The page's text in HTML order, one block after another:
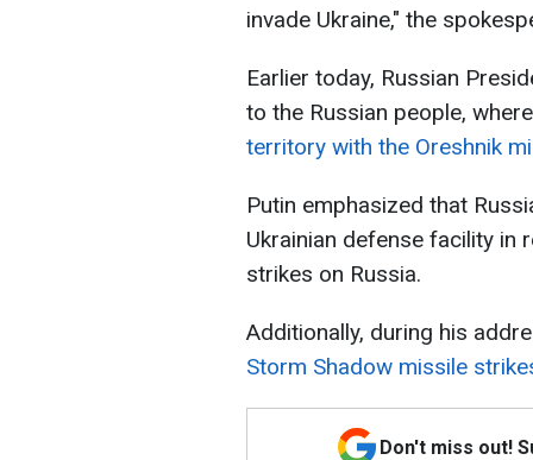
invade Ukraine," the
Earlier today, Russian
to the Russian people,
territory with the Oreshnik
Putin emphasized that
Ukrainian defense facility in
strikes on Russia.
Additionally, during his
Storm Shadow missile
Don't miss out!